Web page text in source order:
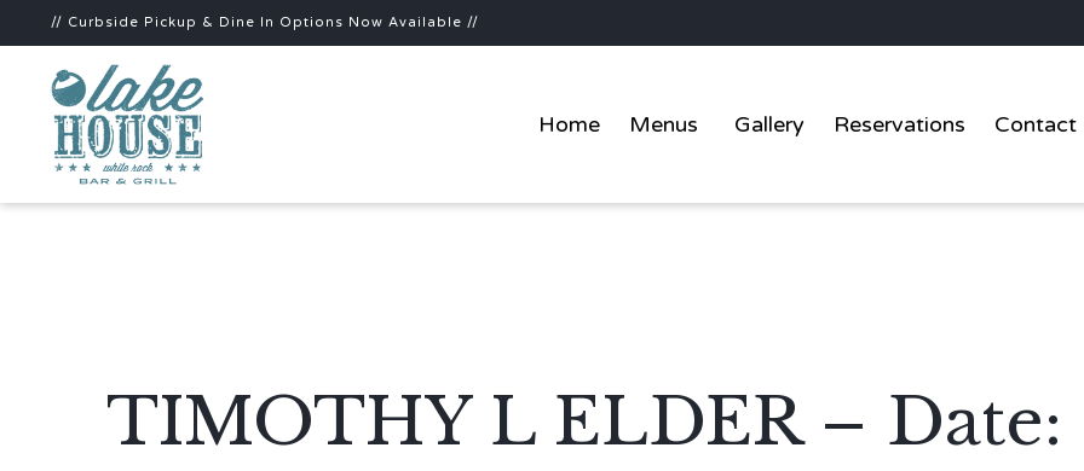
// Curbside Pickup & Dine In Options Now Available //
Home Menus Gallery Reservations Contact
TIMOTHY L ELDER – Date: